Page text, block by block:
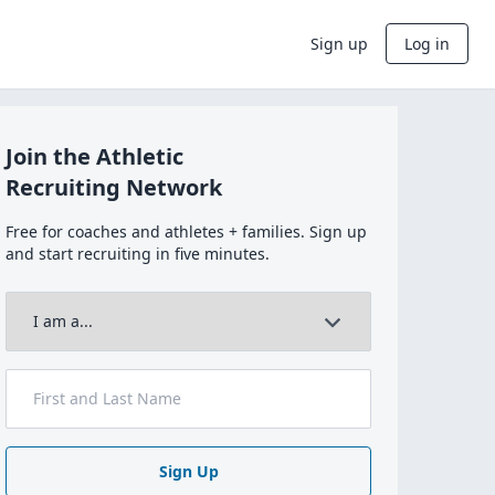
Sign up Log in
Join the Athletic
Recruiting Network
Free for coaches and athletes + families. Sign up
and start recruiting in five minutes.
Sign Up